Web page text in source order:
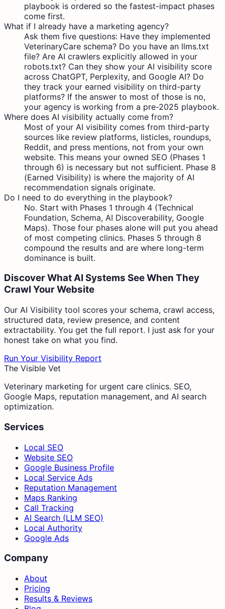
playbook is ordered so the fastest-impact phases
come first.
What if I already have a marketing agency?
Ask them five questions: Have they implemented
VeterinaryCare schema? Do you have an llms.txt
file? Are AI crawlers explicitly allowed in your
robots.txt? Can they show your AI visibility score
across ChatGPT, Perplexity, and Google AI? Do
they track your earned visibility on third-party
platforms? If the answer to most of those is no,
your agency is working from a pre-2025 playbook.
Where does AI visibility actually come from?
Most of your AI visibility comes from third-party
sources like review platforms, listicles, roundups,
Reddit, and press mentions, not from your own
website. This means your owned SEO (Phases 1
through 6) is necessary but not sufficient. Phase 8
(Earned Visibility) is where the majority of AI
recommendation signals originate.
Do I need to do everything in the playbook?
No. Start with Phases 1 through 4 (Technical
Foundation, Schema, AI Discoverability, Google
Maps). Those four phases alone will put you ahead
of most competing clinics. Phases 5 through 8
compound the results and are where long-term
dominance is built.
Discover What AI Systems See When They
Crawl Your Website
Our AI Visibility tool scores your schema, crawl access,
structured data, review presence, and content
extractability. You get the full report. I just ask for your
honest take on what you find.
Run Your Visibility Report
The Visible Vet
Veterinary marketing for urgent care clinics. SEO,
Google Maps, reputation management, and AI search
optimization.
Services
Local SEO
Website SEO
Google Business Profile
Local Service Ads
Reputation Management
Maps Ranking
Call Tracking
AI Search (LLM SEO)
Local Authority
Google Ads
Company
About
Pricing
Results & Reviews